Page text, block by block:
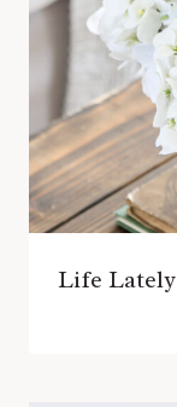
Life Lately